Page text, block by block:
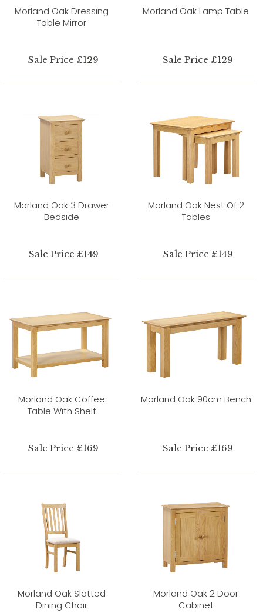
Morland Oak Dressing
Table Mirror
Sale Price £129
Morland Oak Lamp Table
Sale Price £129
Morland Oak 3 Drawer
Bedside
Sale Price £149
Morland Oak Nest Of 2
Tables
Sale Price £149
Morland Oak Coffee
Table With Shelf
Sale Price £169
Morland Oak 90cm Bench
Sale Price £169
Morland Oak Slatted
Dining Chair
Morland Oak 2 Door
Cabinet